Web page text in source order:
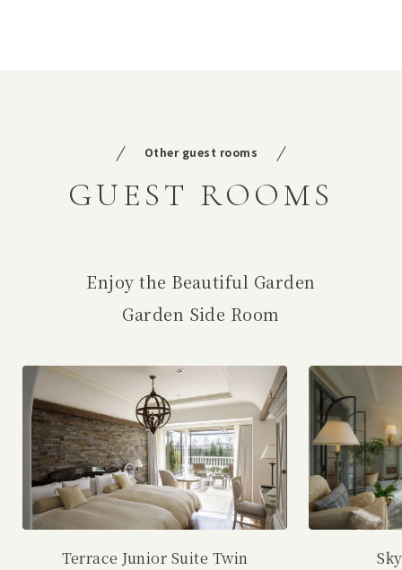
Other guest rooms
GUEST ROOMS
Enjoy the Beautiful Garden
Garden Side Room
Terrace Junior Suite Twin